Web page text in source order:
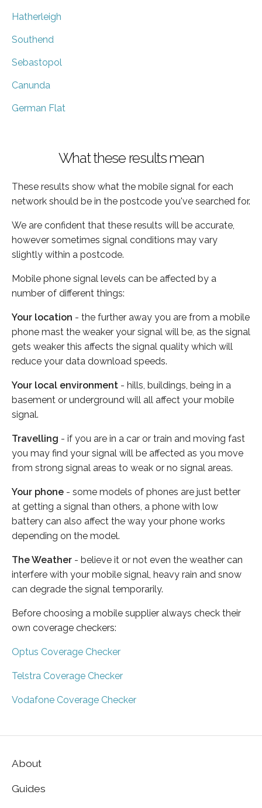
Hatherleigh
Southend
Sebastopol
Canunda
German Flat
What these results mean
These results show what the mobile signal for each
network should be in the postcode you've searched for.
We are confident that these results will be accurate,
however sometimes signal conditions may vary
slightly within a postcode.
Mobile phone signal levels can be affected by a
number of different things:
Your location - the further away you are from a mobile
phone mast the weaker your signal will be, as the signal
gets weaker this affects the signal quality which will
reduce your data download speeds.
Your local environment - hills, buildings, being in a
basement or underground will all affect your mobile
signal.
Travelling - if you are in a car or train and moving fast
you may find your signal will be affected as you move
from strong signal areas to weak or no signal areas.
Your phone - some models of phones are just better
at getting a signal than others, a phone with low
battery can also affect the way your phone works
depending on the model.
The Weather - believe it or not even the weather can
interfere with your mobile signal, heavy rain and snow
can degrade the signal temporarily.
Before choosing a mobile supplier always check their
own coverage checkers:
Optus Coverage Checker
Telstra Coverage Checker
Vodafone Coverage Checker
About
Guides